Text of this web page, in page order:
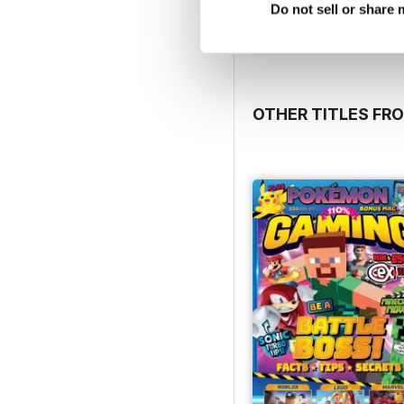
Do not sell or share
View| Add to Cart
OTHER TITLES